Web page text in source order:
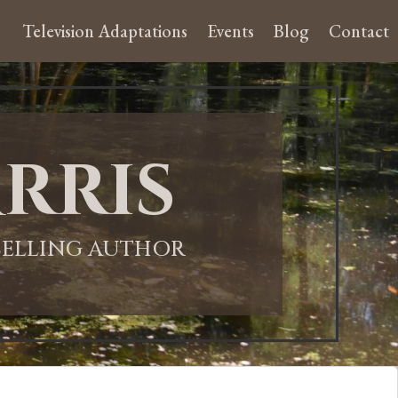
Television Adaptations Events Blog Contact
AUTHOR